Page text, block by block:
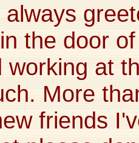
always
the door
working at
More
friends